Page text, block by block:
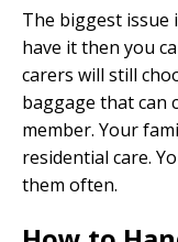
The biggest issue
have it then you
carers will still
baggage that can
member. Your
residential care.
them often.